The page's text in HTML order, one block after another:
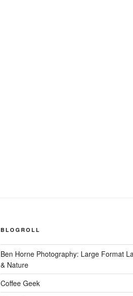
BLOGROLL
Ben Horne Photography: Large Format
& Nature
Coffee Geek